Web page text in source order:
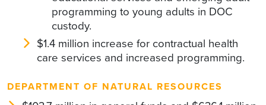
programming to young adults in DOC
custody.
$1.4 million increase for contractual health
care services and increased programming.
DEPARTMENT OF NATURAL RESOURCES